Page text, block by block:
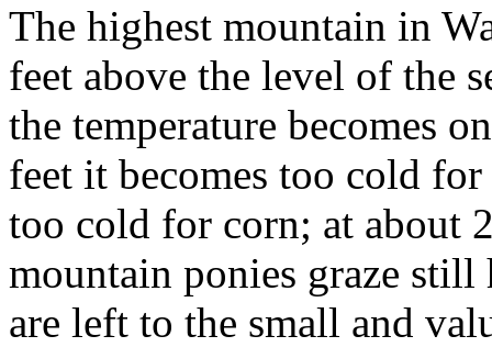
The highest mountain in
feet above the level of the
the temperature becomes
feet it becomes too cold
too cold for corn; at about
mountain ponies graze still
are left to the small and